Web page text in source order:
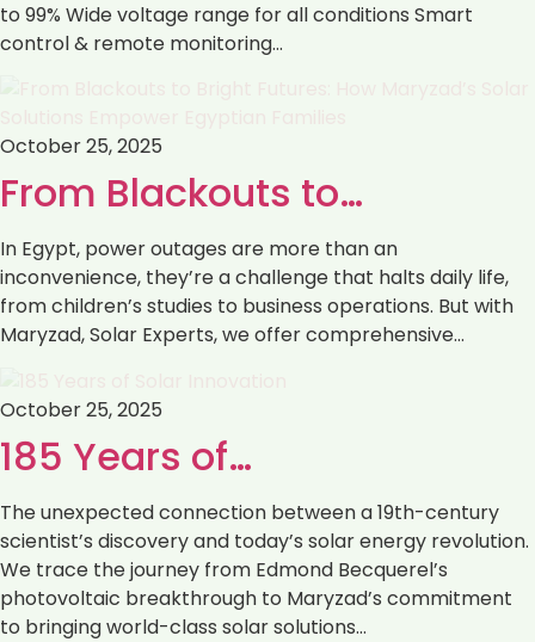
to 99% ‏Wide voltage range for all conditions ‏Smart
control & remote monitoring…
October 25, 2025
From Blackouts to…
In Egypt, power outages are more than an
inconvenience, they’re a challenge that halts daily life,
from children’s studies to business operations. But with
Maryzad, Solar Experts, we offer comprehensive…
October 25, 2025
185 Years of…
The unexpected connection between a 19th-century
scientist’s discovery and today’s solar energy revolution.
We trace the journey from Edmond Becquerel’s
photovoltaic breakthrough to Maryzad’s commitment
to bringing world-class solar solutions…